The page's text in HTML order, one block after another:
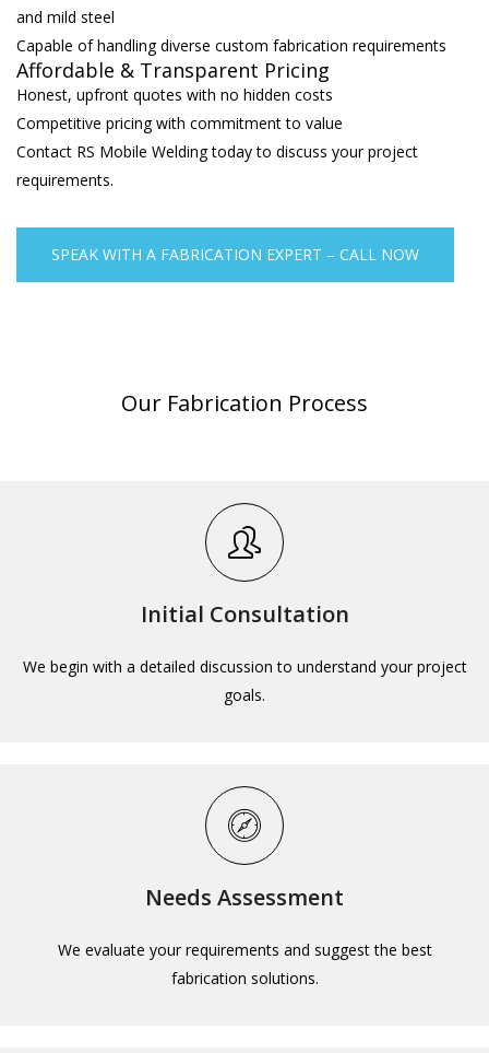
and mild steel
Capable of handling diverse custom fabrication requirements
Affordable & Transparent Pricing
Honest, upfront quotes with no hidden costs
Competitive pricing with commitment to value
Contact RS Mobile Welding today to discuss your project
requirements.
SPEAK WITH A FABRICATION EXPERT – CALL NOW
Our Fabrication Process
Initial Consultation
We begin with a detailed discussion to understand your project
goals.
Needs Assessment
We evaluate your requirements and suggest the best
fabrication solutions.